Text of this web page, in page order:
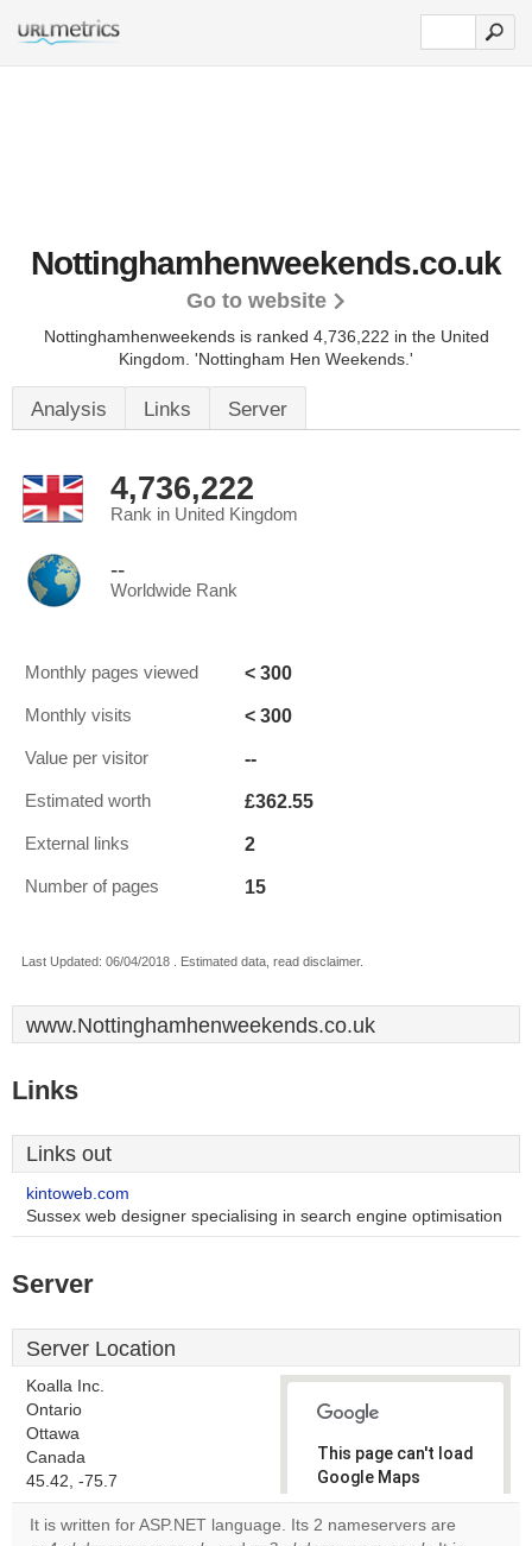
Nottinghamhenweekends.co.uk
Go to website
Nottinghamhenweekends is ranked 4,736,222 in the United
Kingdom. 'Nottingham Hen Weekends.'
Analysis Links Server
4,736,222
Rank in United Kingdom
--
Worldwide Rank
Monthly pages viewed < 300
Monthly visits < 300
Value per visitor --
Estimated worth £362.55
External links 2
Number of pages 15
Last Updated: 06/04/2018 . Estimated data, read disclaimer.
www.Nottinghamhenweekends.co.uk
Links
Links out
kintoweb.com
Sussex web designer specialising in search engine optimisation
Server
Server Location
Koalla Inc.
Ontario
Ottawa
Canada
45.42, -75.7
This page can't load
Google Maps
correctly.
It is written for ASP.NET language. Its 2 nameservers are